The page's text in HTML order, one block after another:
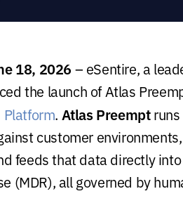
18, 2026 – eSentire, a
the launch of Atlas
Platform. Atlas Preempt
customer
feeds that data directly
(MDR), all governed by